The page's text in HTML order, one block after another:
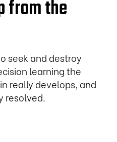
from the
seek and destroy
learning the
really develops, and
resolved.